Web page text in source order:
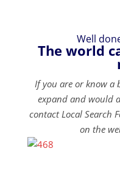
Well
The world
If you are or know a
expand and would
contact Local Search
on the